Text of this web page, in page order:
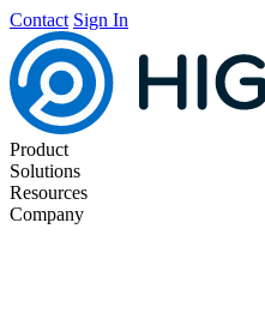
Contact Sign In
Product
Solutions
Resources
Company